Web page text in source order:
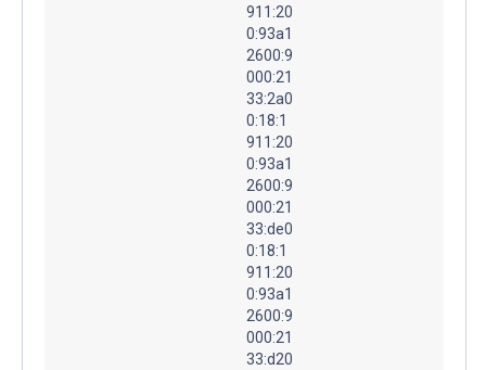
911:20
0:93a1
2600:9
000:21
33:2a0
0:18:1
911:20
0:93a1
2600:9
000:21
33:de0
0:18:1
911:20
0:93a1
2600:9
000:21
33:d20